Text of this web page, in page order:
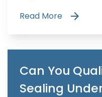
Read More
Can You
Sealing